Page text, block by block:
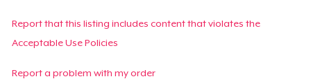
Create & Sell
Report that this listing includes content that violates the
Acceptable Use Policies
Report a problem with my order